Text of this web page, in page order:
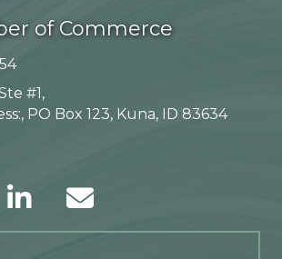
of Commerce
#1,
PO Box 123, Kuna, ID 83634
LinkedIn Envelope Icon